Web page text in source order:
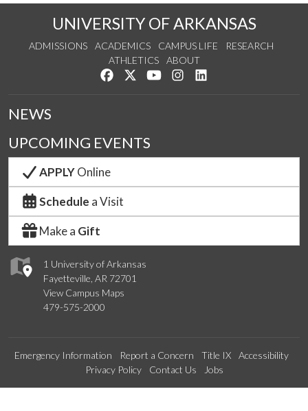
UNIVERSITY OF ARKANSAS
ADMISSIONS ACADEMICS CAMPUS LIFE
RESEARCH
ATHLETICS
ABOUT
Like us on Facebook
Follow us on Twitter
Watch us on YouTube
See us on Instagram
1 University of Arkansas
Fayetteville, AR 72701
View Campus Maps
479-575-2000
NEWS
UPCOMING EVENTS
APPLYOnline
Schedule a Visit
Make a Gift
Emergency Information Report a Concern Title IX
Accessibility
Privacy Policy
Contact Us Jobs